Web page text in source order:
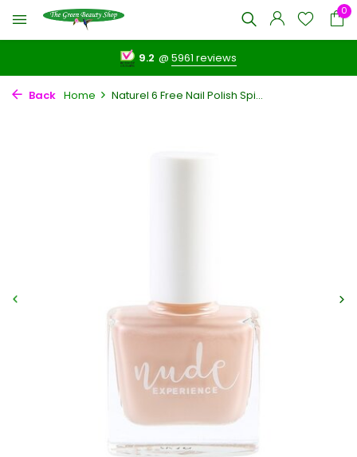
0
9.2 @5961 reviews
Back Home Naturel 6 Free Nail Polish Spi...